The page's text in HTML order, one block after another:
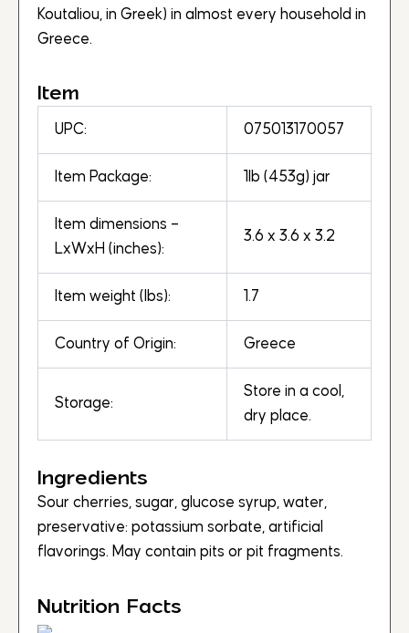
Koutaliou, in Greek) in almost every household in
Greece.
Item
UPC: 075013170057
Item Package: 1lb (453g) jar
Item dimensions –
LxWxH (inches):
3.6 x 3.6 x 3.2
Item weight (lbs): 1.7
Country of Origin: Greece
Storage:
Store in a cool,
dry place.
Ingredients
Sour cherries, sugar, glucose syrup, water,
preservative: potassium sorbate, artificial
flavorings. May contain pits or pit fragments.
Nutrition Facts